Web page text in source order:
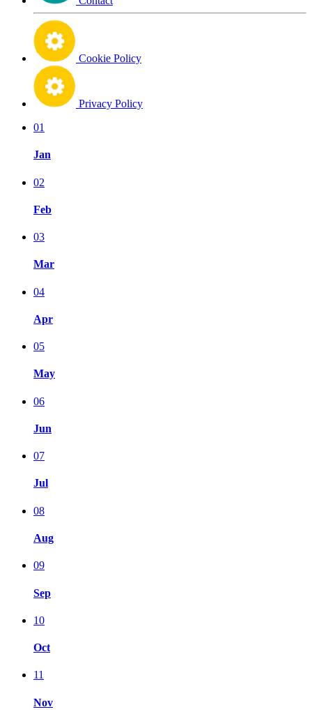
Cookie Policy
Privacy Policy
01
Jan
02
Feb
03
Mar
04
Apr
05
May
06
Jun
07
Jul
08
Aug
09
Sep
10
Oct
11
Nov